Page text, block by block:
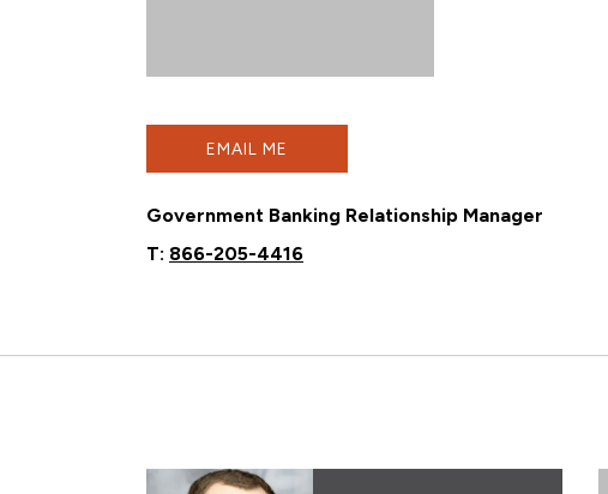
EMAIL ME
Government Banking Relationship Manager
T: 866-205-4416